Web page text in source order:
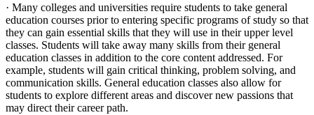
· Many colleges and universities require students to take general
education courses prior to entering specific programs of study so that
they can gain essential skills that they will use in their upper level
classes. Students will take away many skills from their general
education classes in addition to the core content addressed. For
example, students will gain critical thinking, problem solving, and
communication skills. General education classes also allow for
students to explore different areas and discover new passions that
may direct their career path.